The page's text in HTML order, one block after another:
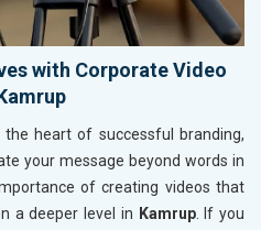
with Corporate Video
the heart of successful branding,
your message beyond words in
of creating videos that
a deeper level in Kamrup. If you